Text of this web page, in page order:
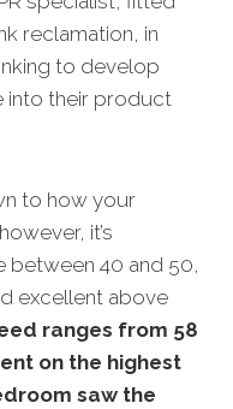
reclamation, in
to develop
into their product
to how your
it’s
between 40 and 50,
excellent above
ranges from 58
on the highest
saw the